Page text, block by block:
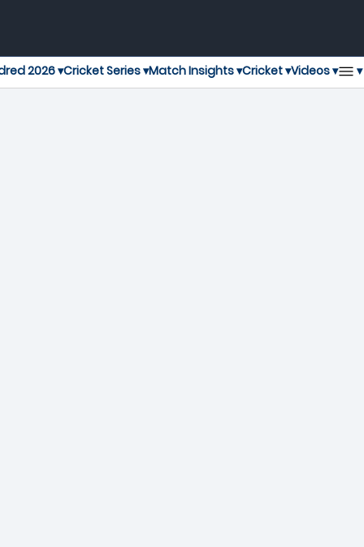
2026 ▾Cricket Series ▾Match Insights ▾Cricket ▾Videos ▾ ▾